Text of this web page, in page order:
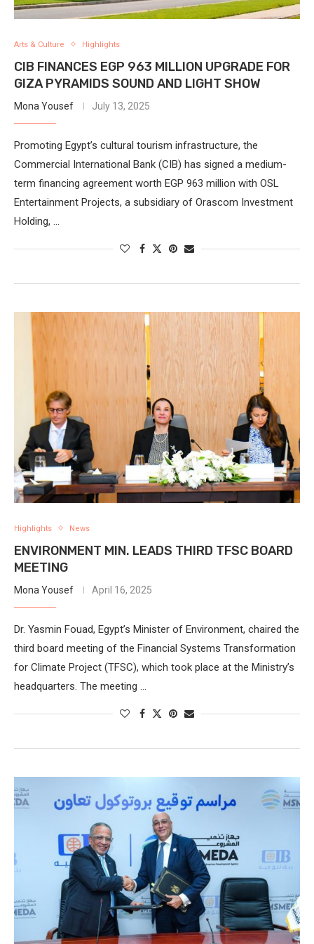
Arts & Culture Highlights
CIB FINANCES EGP 963 MILLION UPGRADE FOR
GIZA PYRAMIDS SOUND AND LIGHT SHOW
Mona Yousef July 13, 2025
Promoting Egypt’s cultural tourism infrastructure, the
Commercial International Bank (CIB) has signed a medium-
term financing agreement worth EGP 963 million with OSL
Entertainment Projects, a subsidiary of Orascom Investment
Holding, …
Highlights News
ENVIRONMENT MIN. LEADS THIRD TFSC BOARD
MEETING
Mona Yousef April 16, 2025
Dr. Yasmin Fouad, Egypt’s Minister of Environment, chaired the
third board meeting of the Financial Systems Transformation
for Climate Project (TFSC), which took place at the Ministry’s
headquarters. The meeting …